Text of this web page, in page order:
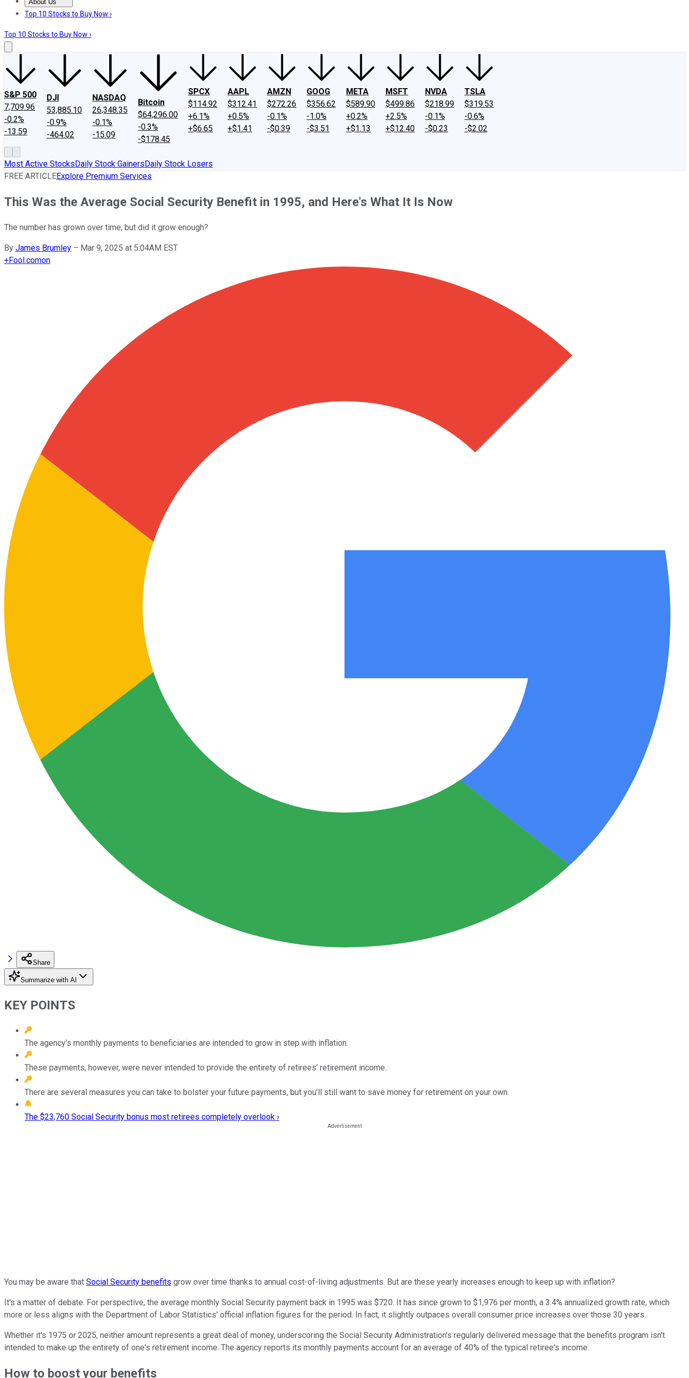
About Us
About UsContact UsInvesting Philosophy
Top 10 Stocks to Buy Now ›
Top 10 Stocks to Buy Now ›
S&P 500
7,709.96
-0.2%
-13.59
DJI
53,885.10
-0.9%
-464.02
NASDAQ
26,348.35
-0.1%
-15.09
Bitcoin
$64,296.00
-0.3%
-$178.45
SPCX
$114.92
+6.1%
+$6.65
AAPL
$312.41
+0.5%
+$1.41
AMZN
$272.26
-0.1%
-$0.39
GOOG
$356.62
-1.0%
-$3.51
META
$589.90
+0.2%
+$1.13
MSFT
$499.86
+2.5%
+$12.40
NVDA
$218.99
-0.1%
-$0.23
TSLA
$319.53
-0.6%
-$2.02
Most Active StocksDaily Stock GainersDaily Stock Losers
FREE ARTICLEExplore Premium Services
This Was the Average Social Security Benefit in 1995, and Here's What It Is Now
The number has grown over time, but did it grow enough?
By James Brumley – Mar 9, 2025 at 5:04AM EST
+Fool.comon
Share
Summarize with AI
KEY POINTS
The agency’s monthly payments to beneficiaries are intended to grow in step with inflation.
These payments, however, were never intended to provide the entirety of retirees’ retirement income.
There are several measures you can take to bolster your future payments, but you’ll still want to save money for retirement on your own.
The $23,760 Social Security bonus most retirees completely overlook ›
You may be aware that Social Security benefits grow over time thanks to annual cost-of-living adjustments. But are these yearly increases enough to keep up with inflation?
It's a matter of debate. For perspective, the average monthly Social Security payment back in 1995 was $720. It has since grown to $1,976 per month, a 3.4% annualized growth rate, which
more or less aligns with the Department of Labor Statistics' official inflation figures for the period. In fact, it slightly outpaces overall consumer price increases over those 30 years.
Whether it's 1975 or 2025, neither amount represents a great deal of money, underscoring the Social Security Administration's regularly delivered message that the benefits program isn't
intended to make up the entirety of one's retirement income. The agency reports its monthly payments account for an average of 40% of the typical retiree's income.
How to boost your benefits